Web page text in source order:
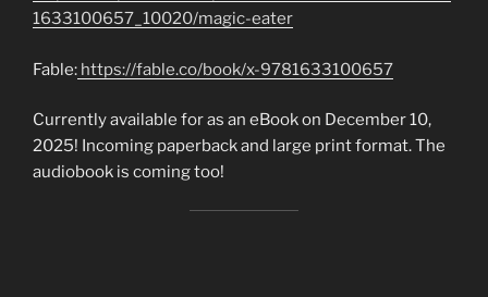
1633100657_10020/magic-eater
Fable: https://fable.co/book/x-9781633100657
Currently available for as an eBook on December 10,
2025! Incoming paperback and large print format. The
audiobook is coming too!